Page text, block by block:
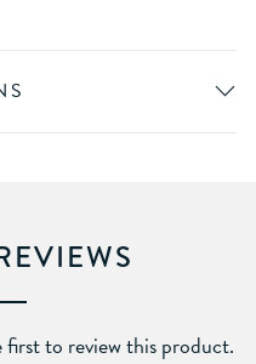
to review this product.